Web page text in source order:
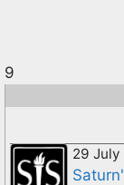
9
29 July